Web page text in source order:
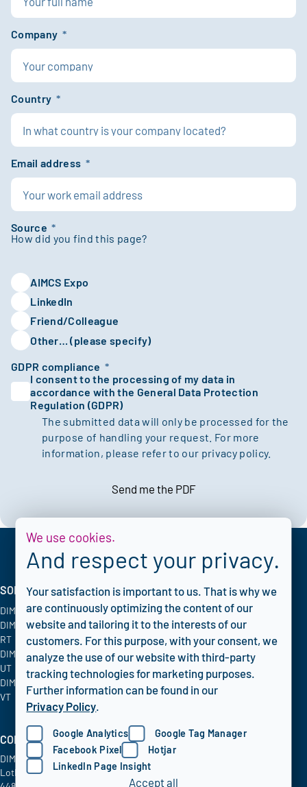
Company *
Country *
Email address *
Source *
AIMCS Expo
LinkedIn
Friend/Colleague
Other… (please specify)
GDPR compliance *
I consent to the processing of my data in
accordance with the General Data Protection
Regulation (GDPR)
The submitted data will only be processed for the
purpose of handling your request. For more
information, please refer to our privacy policy.
Send me the PDF
SOLUTIONS
DIMATE PACS
DIMATE Advanced
RT
DIMATE Advanced
UT
DIMATE Advanced
VT
INDUSTRIES
Oil & Gas
Chemical
Energy & Utilities
Aerospace
CORPORATE
Blog
FAQ
Privacy policy
COMPANY INFO
DIMATE GmbH
Lothringer Allee 2
We use cookies.
And respect your privacy.
Your satisfaction is important to us. That is why we
are continuously optimizing the content of our
website and tailoring it to the interests of our
customers. For this purpose, with your consent, we
analyze the use of our website with third-party
tracking technologies for marketing purposes.
Further information can be found in our
Privacy Policy
Google Analytics
Google Tag Manager
Facebook Pixel
Hotjar
LinkedIn Page Insight
Accept all